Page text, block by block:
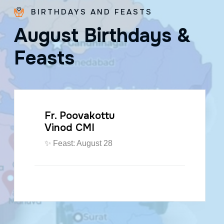
BIRTHDAYS AND FEASTS
August Birthdays &
Feasts
Fr. Poovakottu
Vinod CMI
✨ Feast: August 28